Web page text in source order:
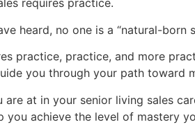
requires practice.
heard, no one is a “natural-born
practice, practice, and more
you through your path toward
at in your senior living sales
you achieve the level of mastery